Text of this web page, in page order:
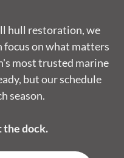
hull restoration, we
focus on what matters
most trusted marine
but our schedule
season.
the dock.